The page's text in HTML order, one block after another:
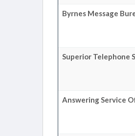
Byrnes Message
Superior Telephone
Answering Service